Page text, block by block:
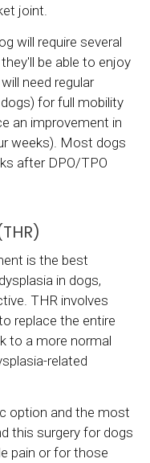
joint.
will require several
be able to enjoy
need regular
for full mobility
an improvement in
weeks). Most dogs
after DPO/TPO
is the best
in dogs,
THR involves
replace the entire
to a more normal
related
option and the most
this surgery for dogs
pain or for those